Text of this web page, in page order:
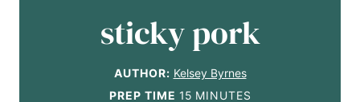
sticky pork
AUTHOR: Kelsey Byrnes
PREP TIME 15mMINUTES